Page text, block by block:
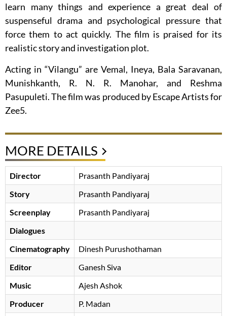
learn many things and experience a great deal of
suspenseful drama and psychological pressure that
force them to act quickly. The film is praised for its
realistic story and investigation plot.
Acting in “Vilangu” are Vemal, Ineya, Bala Saravanan,
Munishkanth, R. N. R. Manohar, and Reshma
Pasupuleti. The film was produced by Escape Artists for
Zee5.
MORE DETAILS
Director
Prasanth Pandiyaraj
Story
Prasanth Pandiyaraj
Screenplay
Prasanth Pandiyaraj
Dialogues
Cinematography
Dinesh Purushothaman
Editor
Ganesh Siva
Music
Ajesh Ashok
Producer
P. Madan